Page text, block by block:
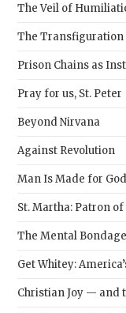
The Veil of
The Transfiguration
Prison Chains as
Pray for us, St. Peter
Beyond Nirvana
Against Revolution
Man Is Made for God
St. Martha: Patron
The Mental
Get Whitey:
Christian Joy — and